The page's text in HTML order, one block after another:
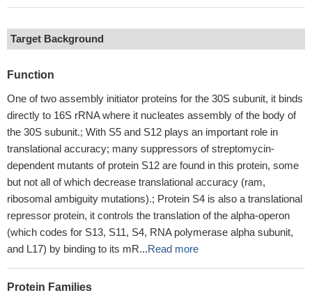
Target Background
Function
One of two assembly initiator proteins for the 30S subunit, it binds
directly to 16S rRNA where it nucleates assembly of the body of
the 30S subunit.; With S5 and S12 plays an important role in
translational accuracy; many suppressors of streptomycin-
dependent mutants of protein S12 are found in this protein, some
but not all of which decrease translational accuracy (ram,
ribosomal ambiguity mutations).; Protein S4 is also a translational
repressor protein, it controls the translation of the alpha-operon
(which codes for S13, S11, S4, RNA polymerase alpha subunit,
and L17) by binding to its mR...Read more
Protein Families